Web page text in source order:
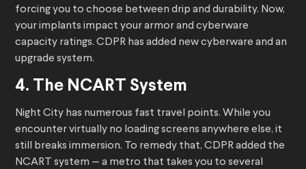
forcing you to choose between drip and durability. Now,
your implants impact your armor and cyberware
capacity ratings. CDPR has added new cyberware and an
upgrade system.
4. The NCART System
Night City has numerous fast travel points. While you
encounter virtually no loading screens anywhere else, it
still breaks immersion. To remedy that, CDPR added the
NCART system — a metro that takes you to several